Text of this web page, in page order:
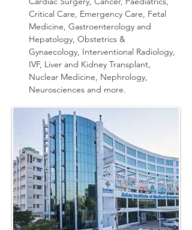
Critical Care, Emergency Care, Fetal
Medicine, Gastroenterology and
Hepatology, Obstetrics &
Gynaecology, Interventional Radiology,
IVF, Liver and Kidney Transplant,
Nuclear Medicine, Nephrology,
Neurosciences and more.